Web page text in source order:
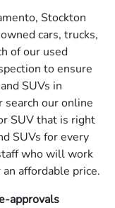
Stockton
cars, trucks,
of our used
to ensure
SUVs in
search our online
SUV that is right
SUVs for every
who will work
affordable price.
approvals